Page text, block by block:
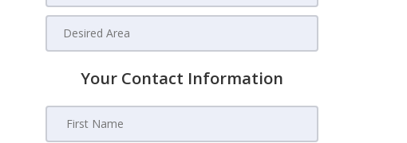
Your Contact Information